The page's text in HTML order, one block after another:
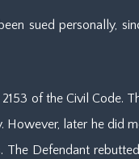
sued personally,
of the Civil Code.
later he did
Defendant